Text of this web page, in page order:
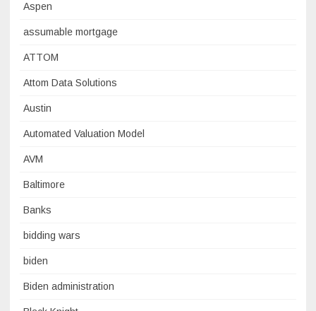
Aspen
assumable mortgage
ATTOM
Attom Data Solutions
Austin
Automated Valuation Model
AVM
Baltimore
Banks
bidding wars
biden
Biden administration